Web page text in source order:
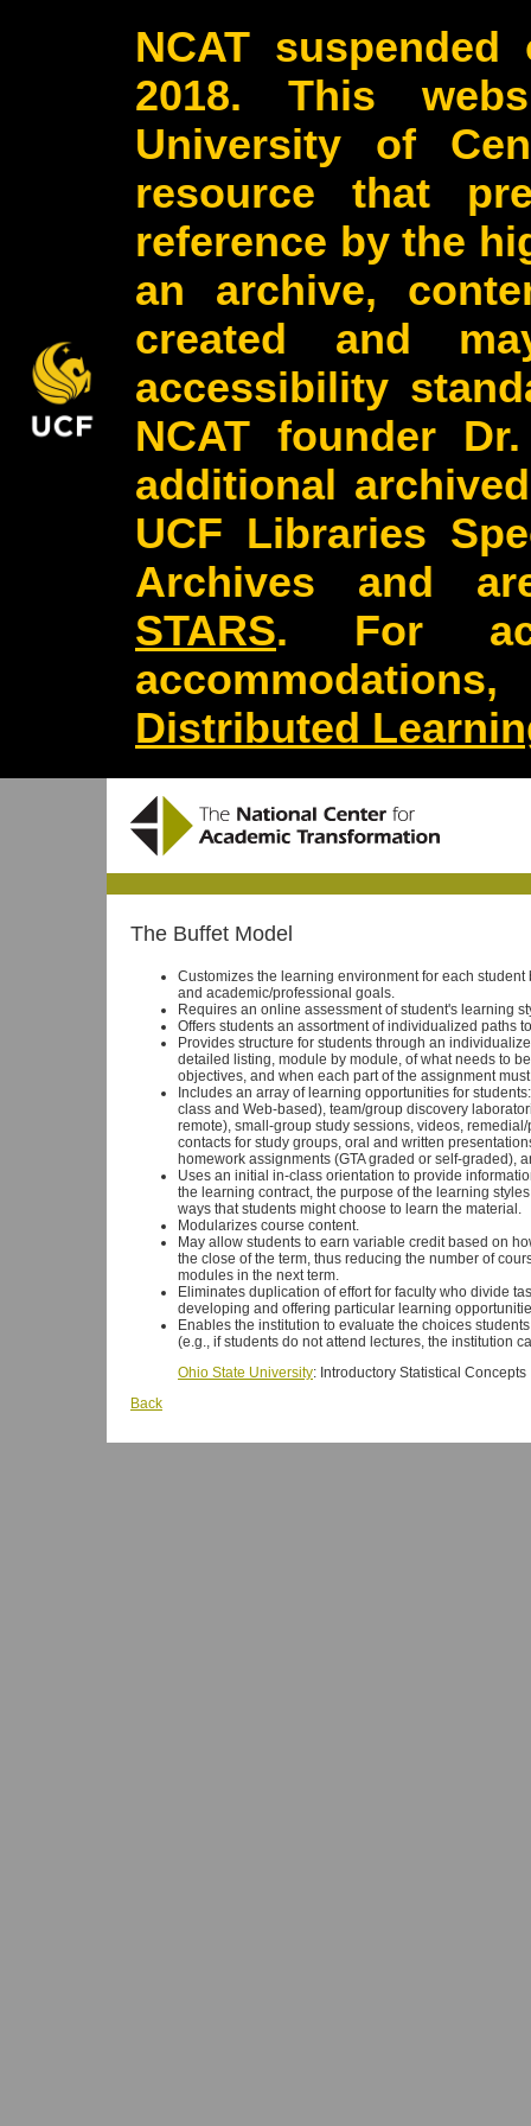
NCAT
2018. This
University of
resource that
reference by the
an archive,
created and
accessibility
NCAT founder
additional
UCF Libraries
Archives and
STARS. For
Distributed
The Buffet Model
Customizes the learning environment for each
and academic/professional goals.
Requires an online assessment of student's learning
Offers students an assortment of individualized paths
Provides structure for students through an
detailed listing, module by module, of what needs to
objectives, and when each part of the assignment
Includes an array of learning opportunities for
class and Web-based), team/group discovery
remote), small-group study sessions, videos,
contacts for study groups, oral and written
homework assignments (GTA graded or self-graded),
Uses an initial in-class orientation to provide
the learning contract, the purpose of the learning
ways that students might choose to learn the material.
Modularizes course content.
May allow students to earn variable credit based on
the close of the term, thus reducing the number of
modules in the next term.
Eliminates duplication of effort for faculty who divide
developing and offering particular learning
Enables the institution to evaluate the choices
(e.g., if students do not attend lectures, the institution
Ohio State University: Introductory Statistical Concepts
Back